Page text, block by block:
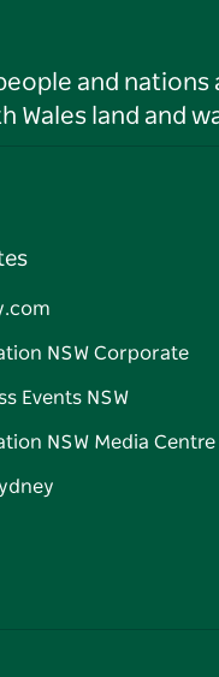
and nations
Wales land and
NSW Corporate
Events NSW
NSW Media Centre